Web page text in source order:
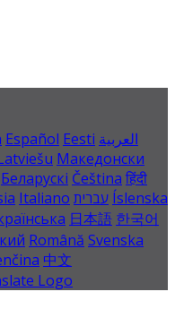
Español Eesti العربية
Македонски
Беларускі Čeština हिंदी
Italiano עברית Íslenska
日本語 한국어
Română Svenska
中文